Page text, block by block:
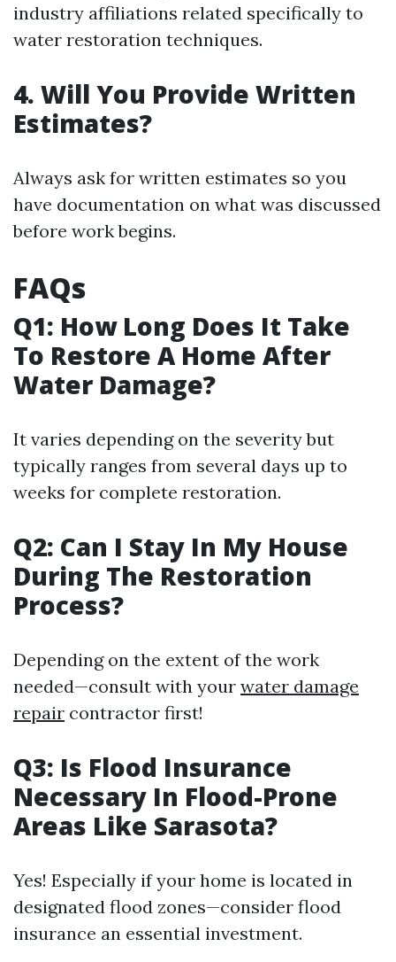
industry affiliations related specifically to
water restoration techniques.
4. Will You Provide Written
Estimates?
Always ask for written estimates so you
have documentation on what was discussed
before work begins.
FAQs
Q1: How Long Does It Take
To Restore A Home After
Water Damage?
It varies depending on the severity but
typically ranges from several days up to
weeks for complete restoration.
Q2: Can I Stay In My House
During The Restoration
Process?
Depending on the extent of the work
needed—consult with your water damage
repair contractor first!
Q3: Is Flood Insurance
Necessary In Flood-Prone
Areas Like Sarasota?
Yes! Especially if your home is located in
designated flood zones—consider flood
insurance an essential investment.